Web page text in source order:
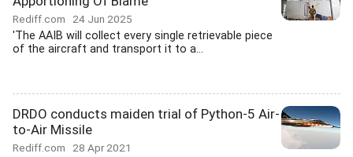
Rediff.com 24 Jun 2025
'The AAIB will collect every single retrievable piece
of the aircraft and transport it to a...
DRDO conducts maiden trial of Python-5 Air-
to-Air Missile
Rediff.com 28 Apr 2021